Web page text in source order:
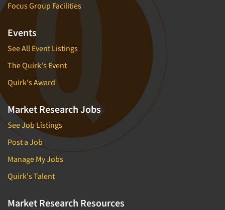
Focus Group Facilities
Events
See All Event Listings
The Quirk's Event
Quirk's Award
Market Research Jobs
See Job Listings
Post a Job
Manage My Jobs
Quirk's Talent
Market Research Resources